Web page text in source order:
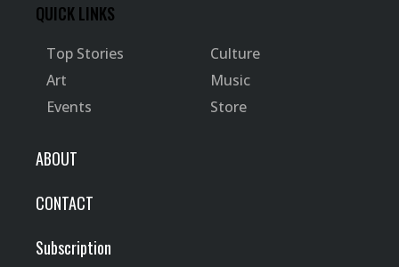
QUICK LINKS
Top Stories
Culture
Art
Music
Events
Store
ABOUT
CONTACT
Subscription